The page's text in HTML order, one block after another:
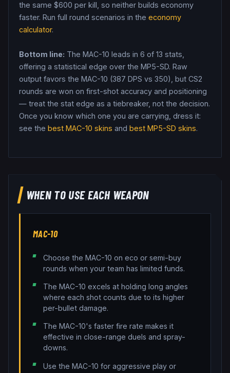
the same $600 per kill, so neither builds economy
faster. Run full round scenarios in the economy
calculator.
Bottom line: The MAC-10 leads in 6 of 13 stats,
offering a statistical edge over the MP5-SD. Raw
output favors the MAC-10 (387 DPS vs 350), but CS2
rounds are won on first-shot accuracy and positioning
— treat the stat edge as a tiebreaker, not the decision.
Once you know which one you are carrying, dress it:
see the best MAC-10 skins and best MP5-SD skins.
WHEN TO USE EACH WEAPON
MAC-10
Choose the MAC-10 on eco or semi-buy
rounds when your team has limited funds.
The MAC-10 excels at holding long angles
where each shot counts due to its higher
per-bullet damage.
The MAC-10's faster fire rate makes it
effective in close-range duels and spray-
downs.
Use the MAC-10 for aggressive play or